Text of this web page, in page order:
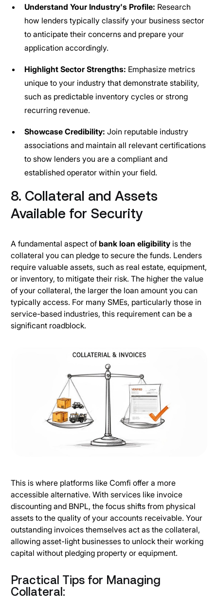
Understand Your Industry's Profile: Research
how lenders typically classify your business sector
to anticipate their concerns and prepare your
application accordingly.
Highlight Sector Strengths: Emphasize metrics
unique to your industry that demonstrate stability,
such as predictable inventory cycles or strong
recurring revenue.
Showcase Credibility: Join reputable industry
associations and maintain all relevant certifications
to show lenders you are a compliant and
established operator within your field.
8. Collateral and Assets
Available for Security
A fundamental aspect ofbank loan eligibility is the
collateral you can pledge to secure the funds. Lenders
require valuable assets, such as real estate, equipment,
or inventory, to mitigate their risk. The higher the value
of your collateral, the larger the loan amount you can
typically access. For many SMEs, particularly those in
service-based industries, this requirement can be a
significant roadblock.
This is where platforms like Comfi offer a more
accessible alternative. With services like invoice
discounting and BNPL, the focus shifts from physical
assets to the quality of your accounts receivable. Your
outstanding invoices themselves act as the collateral,
allowing asset-light businesses to unlock their working
capital without pledging property or equipment.
Practical Tips for Managing
Collateral: